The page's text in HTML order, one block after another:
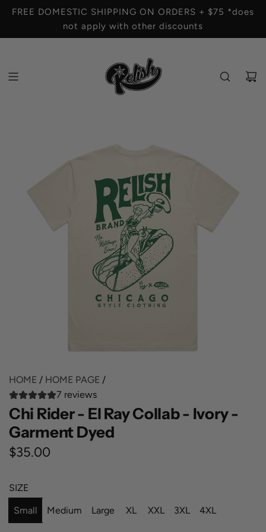
FREE DOMESTIC SHIPPING ON ORDERS + $75 *does
not apply with other discounts
HOME / HOME PAGE /
7 reviews
Chi Rider - El Ray Collab - Ivory -
Garment Dyed
R
g
u
$35.00
SIZE
Small
Medium Large XL XXL 3XL 4XL